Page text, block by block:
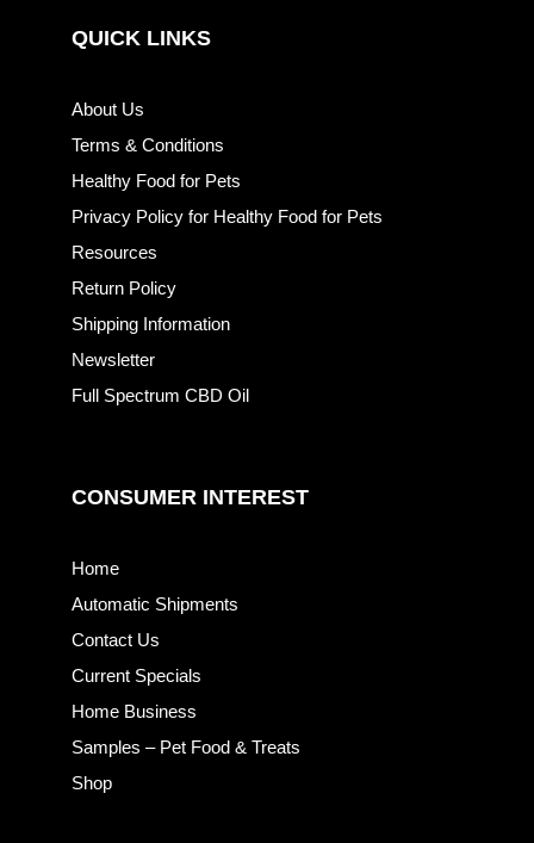
QUICK LINKS
About Us
Terms & Conditions
Healthy Food for Pets
Privacy Policy for Healthy Food for Pets
Resources
Return Policy
Shipping Information
Newsletter
Full Spectrum CBD Oil
CONSUMER INTEREST
Home
Automatic Shipments
Contact Us
Current Specials
Home Business
Samples – Pet Food & Treats
Shop